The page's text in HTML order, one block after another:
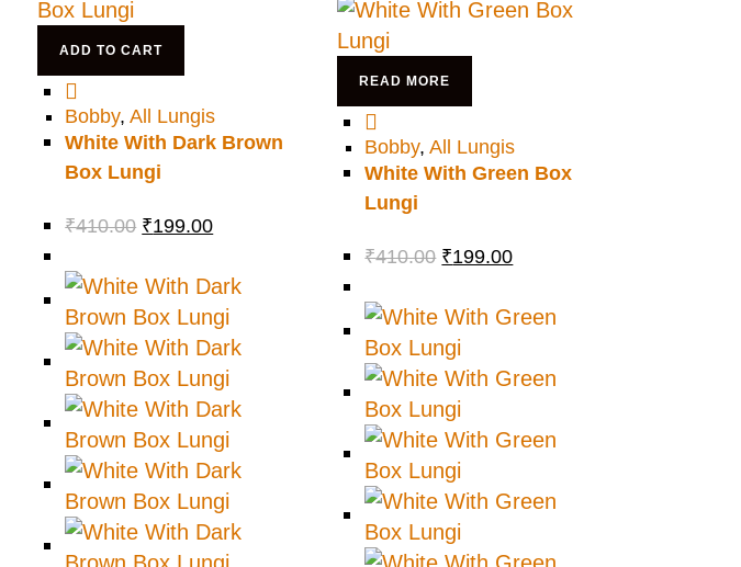
ADD TO CART
Bobby,All Lungis
White With Dark Brown
Box Lungi
₹410.00 ₹199.00
READ MORE
Bobby,All Lungis
White With Green Box
Lungi
₹410.00 ₹199.00